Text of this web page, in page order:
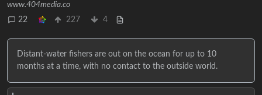
www.404media.co
22
227 4
Distant-water fishers are out on the ocean for up to 10
months at a time, with no contact to the outside world.